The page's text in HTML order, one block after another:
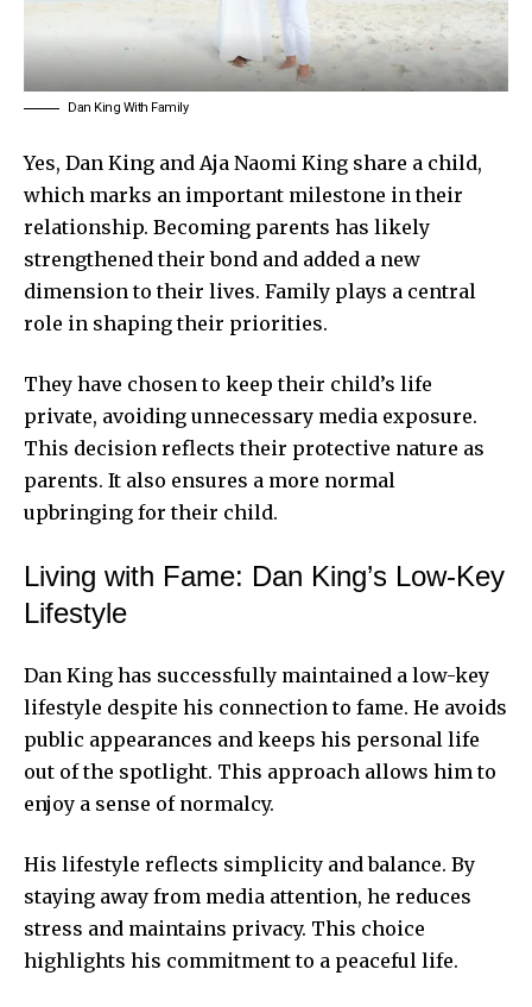
Dan King With Family
Yes, Dan King and Aja Naomi King share a child,
which marks an important milestone in their
relationship. Becoming parents has likely
strengthened their bond and added a new
dimension to their lives. Family plays a central
role in shaping their priorities.
They have chosen to keep their child’s life
private, avoiding unnecessary media exposure.
This decision reflects their protective nature as
parents. It also ensures a more normal
upbringing for their child.
Living with Fame: Dan King’s Low-Key
Lifestyle
Dan King has successfully maintained a low-key
lifestyle despite his connection to fame. He avoids
public appearances and keeps his personal life
out of the spotlight. This approach allows him to
enjoy a sense of normalcy.
His lifestyle reflects simplicity and balance. By
staying away from media attention, he reduces
stress and maintains privacy. This choice
highlights his commitment to a peaceful life.